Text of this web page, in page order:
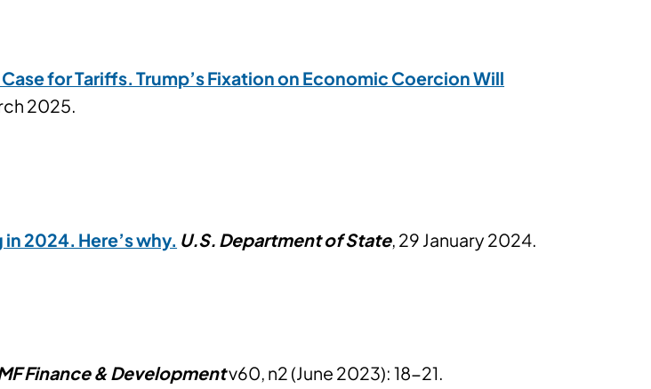
for Tariffs. Trump’s Fixation on Economic Coercion Will
2025.
2024. Here’s why. U.S. Department of State, 29 January 2024.
Finance & Developmentv60, n2 (June 2023): 18-21.